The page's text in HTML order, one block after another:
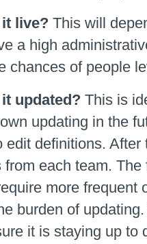
live? This will
a high
chances of people
updated? This is
updating in the
edit definitions.
from each team.
more
burden of
it is staying up to